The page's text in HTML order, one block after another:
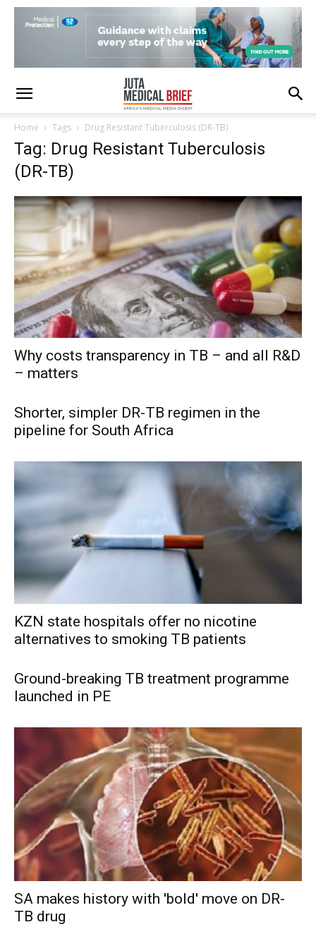
Home Tags Drug Resistant Tuberculosis (DR-TB)
Tag: Drug Resistant Tuberculosis
(DR-TB)
Why costs transparency in TB – and all R&D
– matters
Shorter, simpler DR-TB regimen in the
pipeline for South Africa
KZN state hospitals offer no nicotine
alternatives to smoking TB patients
Ground-breaking TB treatment programme
launched in PE
SA makes history with 'bold' move on DR-
TB drug